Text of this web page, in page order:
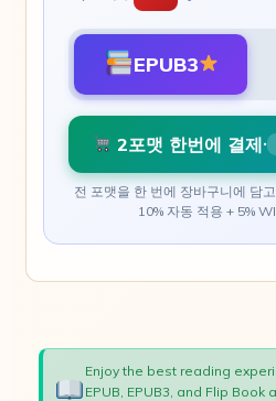
EPUB3
2포맷 한번에 결제·
전 포맷을 한 번에 장바구니에 담
10% 자동 적용 + 5%
Enjoy the best reading
EPUB, EPUB3, and Flip Book